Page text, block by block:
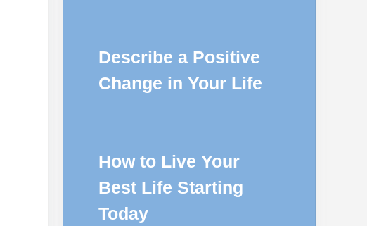
Describe a Positive
Change in Your Life
How to Live Your
Best Life Starting
Today